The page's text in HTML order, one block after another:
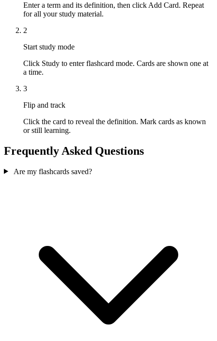
Enter a term and its definition, then click Add Card. Repeat
for all your study material.
2
Start study mode
Click Study to enter flashcard mode. Cards are shown one at
a time.
3
Flip and track
Click the card to reveal the definition. Mark cards as known
or still learning.
Frequently Asked Questions
Are my flashcards saved?